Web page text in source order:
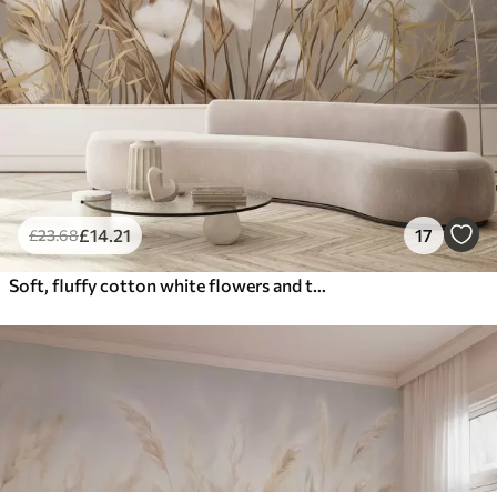
£23.68£14 .21 17